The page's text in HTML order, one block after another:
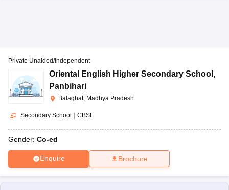
Private Unaided/Independent
Oriental English Higher Secondary School ,
Panbihari
Balaghat, Madhya Pradesh
Secondary School | CBSE
Gender: Co-ed
Enquire Brochure